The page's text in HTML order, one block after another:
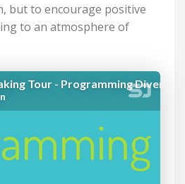
but to encourage positive
to an atmosphere of